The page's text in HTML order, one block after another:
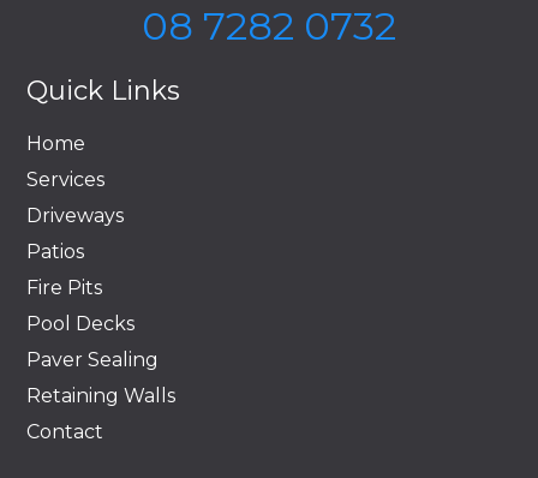
08 7282 0732
Quick Links
Home
Services
Driveways
Patios
Fire Pits
Pool Decks
Paver Sealing
Retaining Walls
Contact